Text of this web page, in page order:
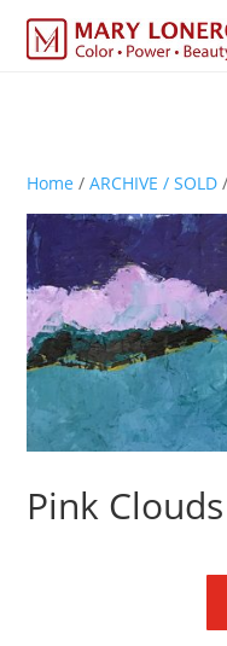
Home /ARCHIVE / SOLD
Pink